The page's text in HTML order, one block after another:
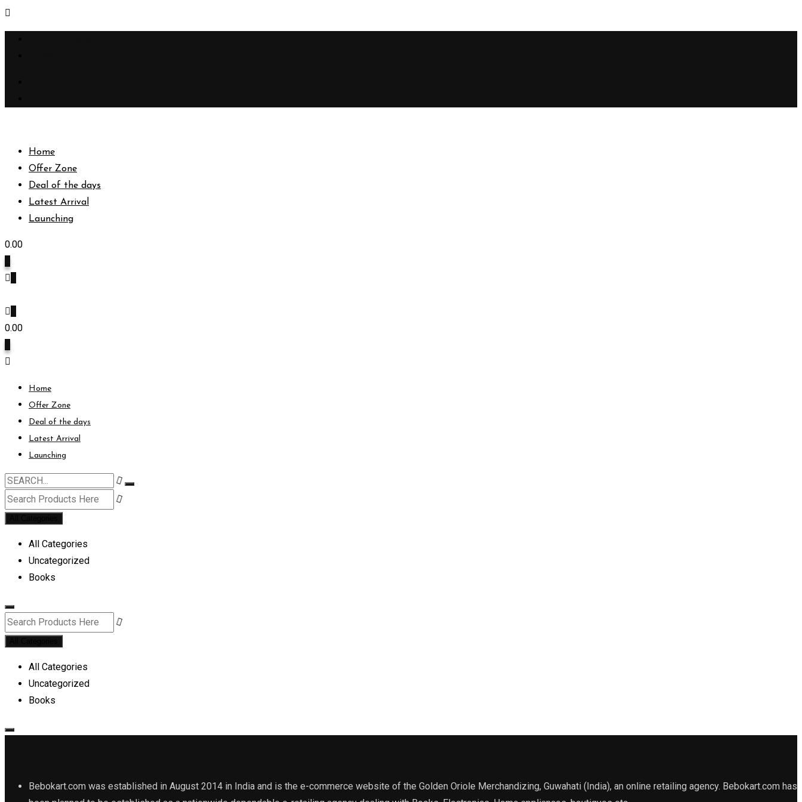
Home
Offer Zone
Deal of the days
Latest Arrival
Launching
0.00
0.00
Home
Offer Zone
Deal of the days
Latest Arrival
Launching
All Categories
Uncategorized
Books
All Categories
Uncategorized
Books
Bebokart.com was established in August 2014 in India and is the e-commerce website of the Golden Oriole Merchandizing, Guwahati (India), an online retailing agency. Bebokart.com has